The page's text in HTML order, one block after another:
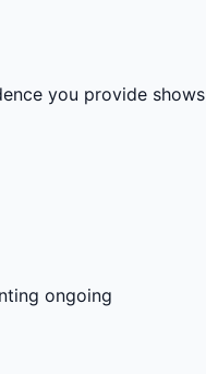
you provide shows
ongoing